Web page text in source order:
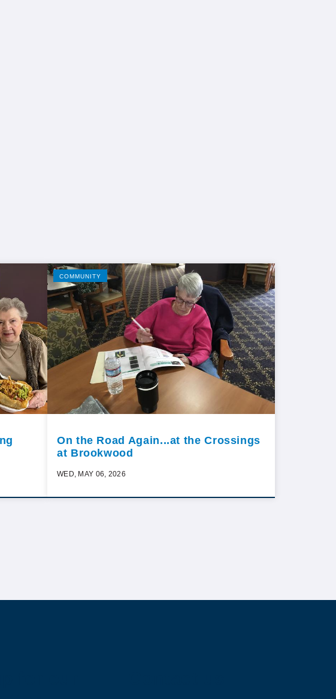
COMMUNITY
On the Road Again...at the Crossings
at Brookwood
WED, MAY 06, 2026